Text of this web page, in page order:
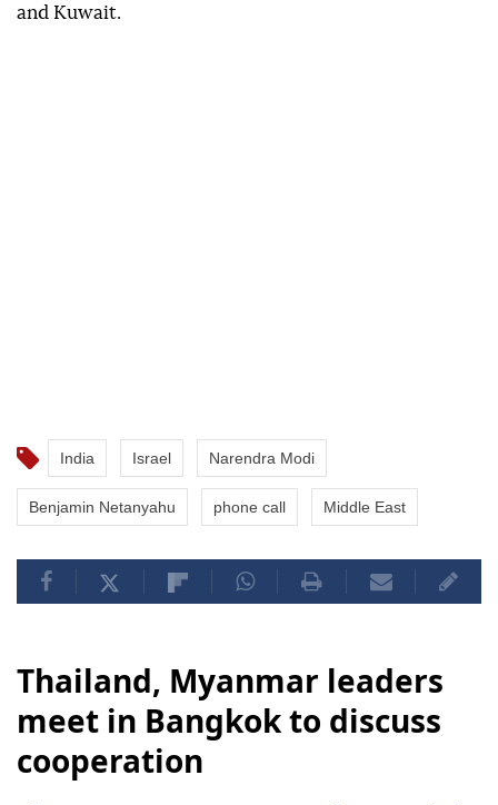
and Kuwait.
India Israel Narendra Modi
Benjamin Netanyahu phone call Middle East
Thailand, Myanmar leaders
meet in Bangkok to discuss
cooperation